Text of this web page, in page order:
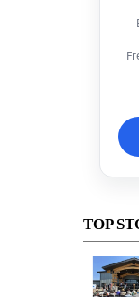
TOP